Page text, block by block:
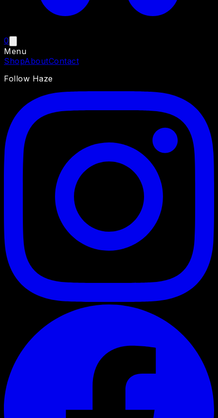
0
Menu
ShopAboutContact
Follow Haze